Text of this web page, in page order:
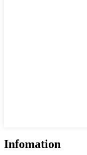
Infomation